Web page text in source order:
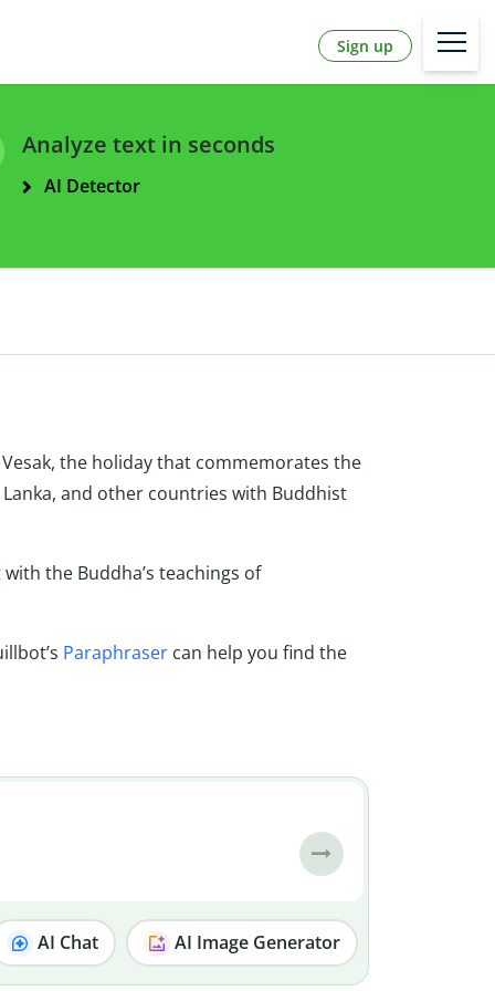
Sign up
Analyze text in seconds
AI Detector
the holiday that commemorates the
and other countries with Buddhist
the Buddha’s teachings of
Paraphrasercan help you find the
AI Chat AI Image Generator